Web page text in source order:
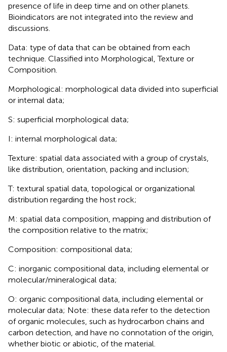
presence of life in deep time and on other planets.
Bioindicators are not integrated into the review and
discussions.
Data: type of data that can be obtained from each
technique. Classified into Morphological, Texture or
Composition.
Morphological: morphological data divided into superficial
or internal data;
S: superficial morphological data;
I: internal morphological data;
Texture: spatial data associated with a group of crystals,
like distribution, orientation, packing and inclusion;
T: textural spatial data, topological or organizational
distribution regarding the host rock;
M: spatial data composition, mapping and distribution of
the composition relative to the matrix;
Composition: compositional data;
C: inorganic compositional data, including elemental or
molecular/mineralogical data;
O: organic compositional data, including elemental or
molecular data; Note: these data refer to the detection
of organic molecules, such as hydrocarbon chains and
carbon detection, and have no connotation of the origin,
whether biotic or abiotic, of the material.